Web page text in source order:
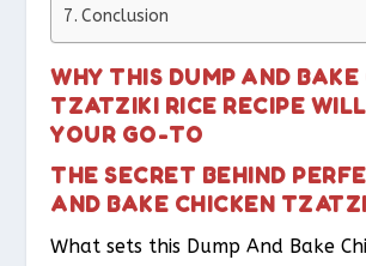
Conclusion
WHY THIS DUMP AND BAKE
TZATZIKI RICE RECIPE
YOUR GO-TO
THE SECRET BEHIND
AND BAKE CHICKEN
What sets this Dump And Bake